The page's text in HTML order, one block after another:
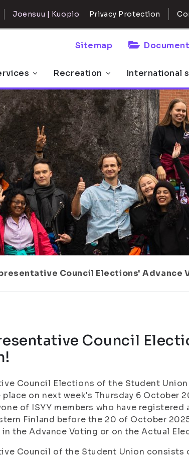
Joensuu | Kuopio Privacy Protection
Sitemap
Recreation International
Council Elections' Advance
Council
Council Elections of the Student
on next week's Thursday 6 October
of ISYY members who have
Finland before the 20 of October
the Advance Voting or on the Actual
Council of the Student Union consists